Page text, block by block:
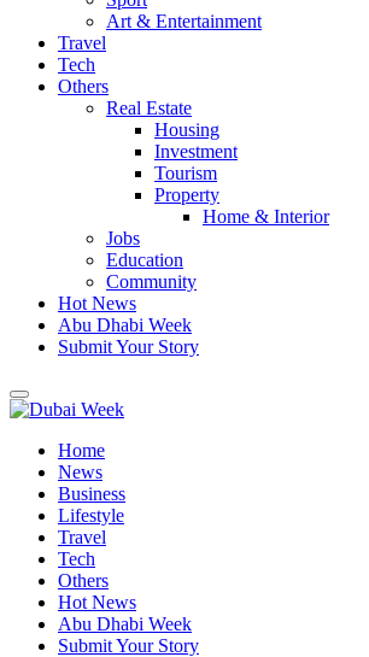
Art & Entertainment
Travel
Tech
Others
Real Estate
Housing
Investment
Tourism
Property
Home & Interior
Jobs
Education
Community
Hot News
Abu Dhabi Week
Submit Your Story
Home
News
Business
Lifestyle
Travel
Tech
Others
Hot News
Abu Dhabi Week
Submit Your Story